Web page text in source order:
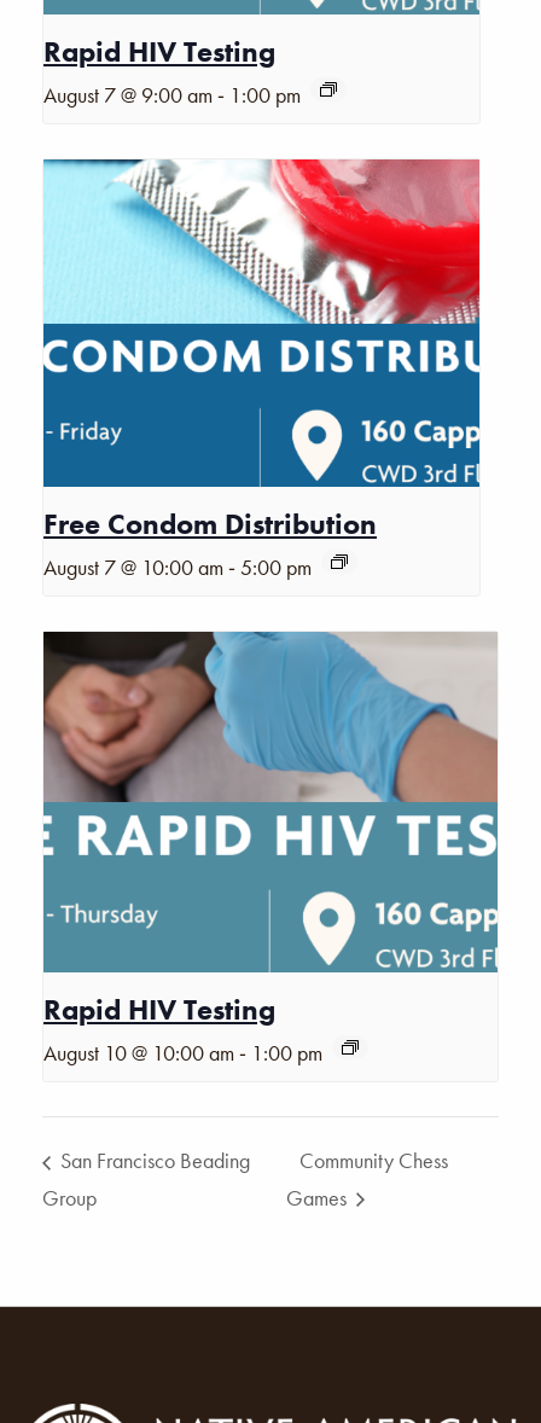
Rapid HIV Testing
August 7 @ 9:00 am - 1:00 pm
Free Condom Distribution
August 7 @ 10:00 am -5:00 pm
Rapid HIV Testing
August 10 @ 10:00 am - 1:00 pm
San Francisco Beading
Group
Community Chess
Games